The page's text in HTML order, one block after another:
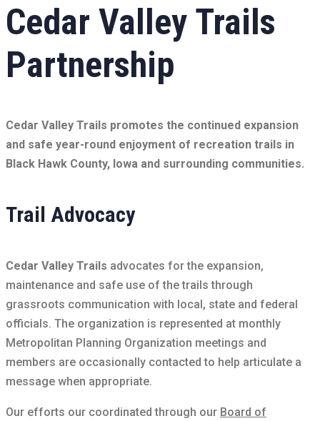
Cedar Valley Trails
Partnership
Cedar Valley Trails promotes the continued expansion
and safe year-round enjoyment of recreation trails in
Black Hawk County, Iowa and surrounding communities.
Trail Advocacy
Cedar Valley Trails advocates for the expansion,
maintenance and safe use of the trails through
grassroots communication with local, state and federal
officials. The organization is represented at monthly
Metropolitan Planning Organization meetings and
members are occasionally contacted to help articulate a
message when appropriate.
Our efforts our coordinated through our Board of